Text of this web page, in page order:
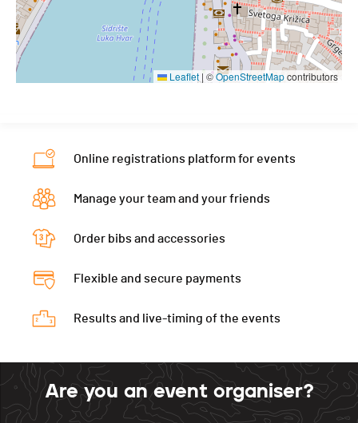
Leaflet | ©OpenStreetMapcontributors
Online registrations platform for events
Manage your team and your friends
Order bibs and accessories
Flexible and secure payments
Results and live-timing of the events
Are you an event organiser?